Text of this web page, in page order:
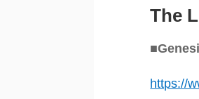
The
https://